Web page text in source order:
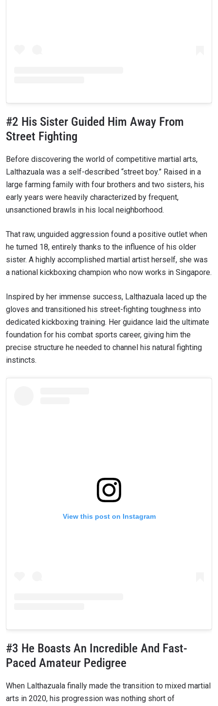
#2 His Sister Guided Him Away From
Street Fighting
Before discovering the world of competitive martial arts,
Lalthazuala was a self-described “street boy.” Raised in a
large farming family with four brothers and two sisters, his
early years were heavily characterized by frequent,
unsanctioned brawls in his local neighborhood.
That raw, unguided aggression found a positive outlet when
he turned 18, entirely thanks to the influence of his older
sister. A highly accomplished martial artist herself, she was
a national kickboxing champion who now works in Singapore.
Inspired by her immense success, Lalthazuala laced up the
gloves and transitioned his street-fighting toughness into
dedicated kickboxing training. Her guidance laid the ultimate
foundation for his combat sports career, giving him the
precise structure he needed to channel his natural fighting
instincts.
View this post on Instagram
#3 He Boasts An Incredible And Fast-
Paced Amateur Pedigree
When Lalthazuala finally made the transition to mixed martial
arts in 2020, his progression was nothing short of